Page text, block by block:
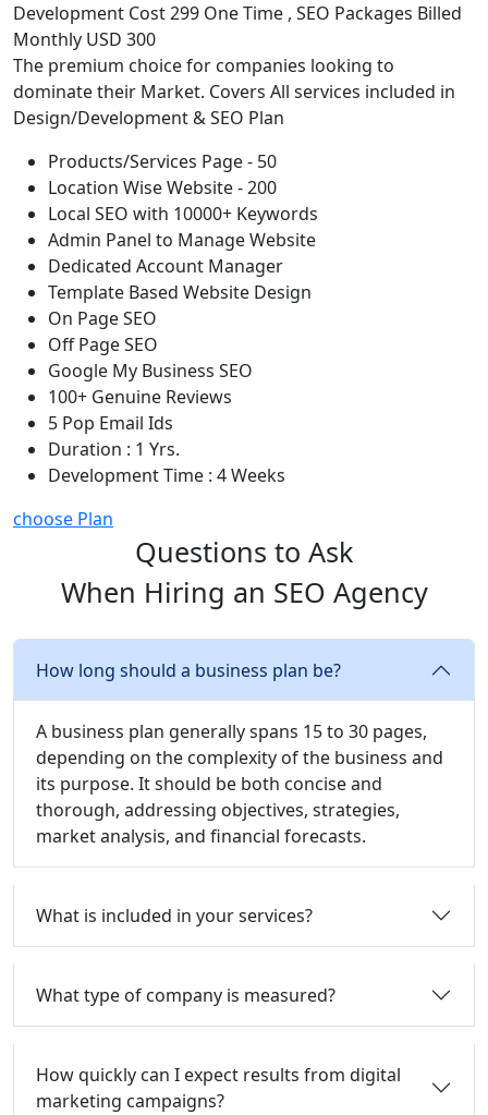
Development Cost 299 One Time , SEO Packages Billed
Monthly USD 300
The premium choice for companies looking to
dominate their Market. Covers All services included in
Design/Development & SEO Plan
Products/Services Page - 50
Location Wise Website - 200
Local SEO with 10000+ Keywords
Admin Panel to Manage Website
Dedicated Account Manager
Template Based Website Design
On Page SEO
Off Page SEO
Google My Business SEO
100+ Genuine Reviews
5 Pop Email Ids
Duration : 1 Yrs.
Development Time : 4 Weeks
choose Plan
Questions to Ask
When Hiring an SEO Agency
How long should a business plan be?
A business plan generally spans 15 to 30 pages,
depending on the complexity of the business and
its purpose. It should be both concise and
thorough, addressing objectives, strategies,
market analysis, and financial forecasts.
What is included in your services?
What type of company is measured?
How quickly can I expect results from digital
marketing campaigns?